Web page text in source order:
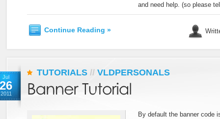
and need help. (so please
Continue Reading »
Jul
26
2011
TUTORIALS // VLDPERSONALS
By default the banner code